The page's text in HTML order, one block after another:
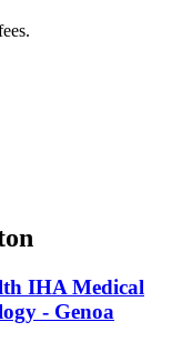
IHA Medical
- Genoa